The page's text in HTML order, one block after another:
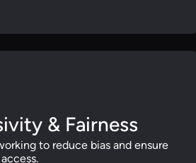
& Fairness
to reduce bias and ensure